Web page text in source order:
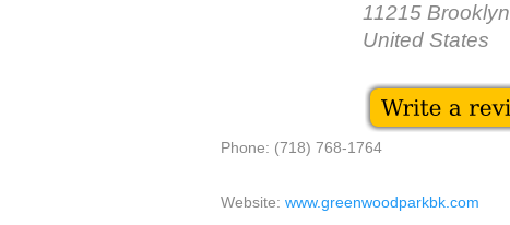
11215 Brooklyn
United States
Phone: (718) 768-1764
Website: www.greenwoodparkbk.com